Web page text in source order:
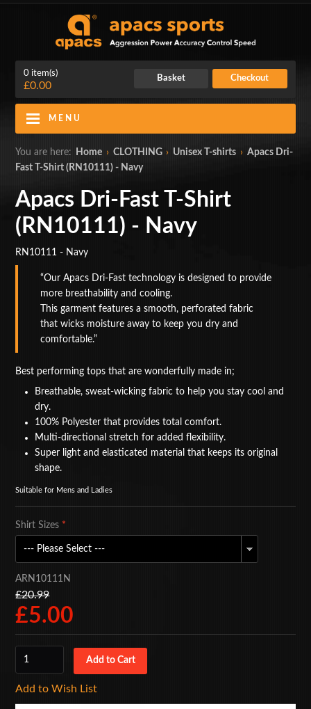
0 item(s)
£0.00
Basket Checkout
MENU
Contact Us
Home
BADMINTON RACKETS
SHOES
BAGS
SPECIAL OFFERS
You are here: Home › CLOTHING › Unisex T-shirts › Apacs Dri-
Fast T-Shirt (RN10111) - Navy
Apacs Dri-Fast T-Shirt
(RN10111) - Navy
RN10111 - Navy
Our Apacs Dri-Fast technology is designed to provide
more breathability and cooling.
This garment features a smooth, perforated fabric
that wicks moisture away to keep you dry and
comfortable.
Best performing tops that are wonderfully made in;
Breathable, sweat-wicking fabric to help you stay cool and
dry.
100% Polyester that provides total comfort.
Multi-directional stretch for added flexibility.
Super light and elasticated material that keeps its original
shape.
Suitable for Mens and Ladies
Shirt Sizes *
ARN10111N
£20.99
£5.00
Add to Wish List